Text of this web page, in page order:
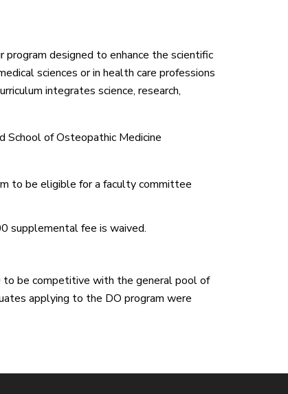
designed to enhance the scientific
sciences or in health care professions
integrates science, research,
of Osteopathic Medicine
to be eligible for a faculty committee
supplemental fee is waived.
to be competitive with the general pool of
applying to the DO program were